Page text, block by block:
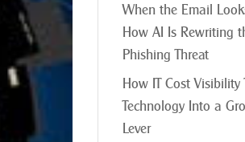
When the Email
How AI Is Rewriting
Phishing Threat
How IT Cost Visibility
Technology Into a
Lever